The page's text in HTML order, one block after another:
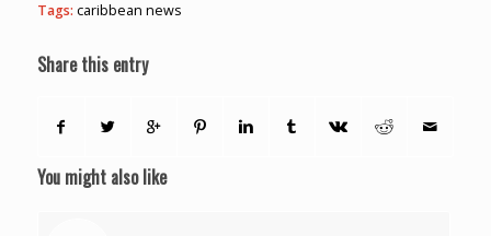
Tags: caribbean news
Share this entry
You might also like